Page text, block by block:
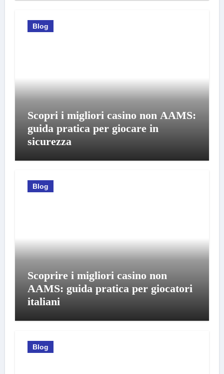
Blog
Scopri i migliori casino non AAMS:
guida pratica per giocare in
sicurezza
Blog
Scoprire i migliori casino non
AAMS: guida pratica per giocatori
italiani
Blog